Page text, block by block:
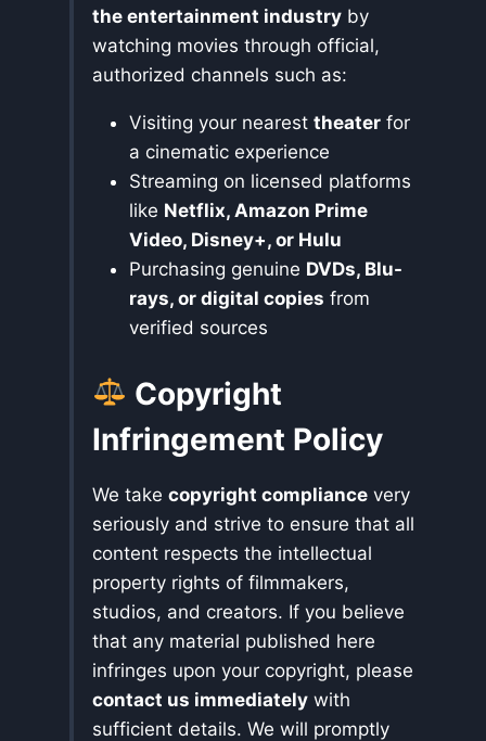
the entertainment industry by
watching movies through official,
authorized channels such as:
Visiting your nearest theater for
a cinematic experience
Streaming on licensed platforms
like Netflix, Amazon Prime
Video, Disney+, or Hulu
Purchasing genuine DVDs, Blu-
rays, or digital copies from
verified sources
Copyright
Infringement Policy
We take copyright compliance very
seriously and strive to ensure that all
content respects the intellectual
property rights of filmmakers,
studios, and creators. If you believe
that any material published here
infringes upon your copyright, please
contact us immediately with
sufficient details. We will promptly